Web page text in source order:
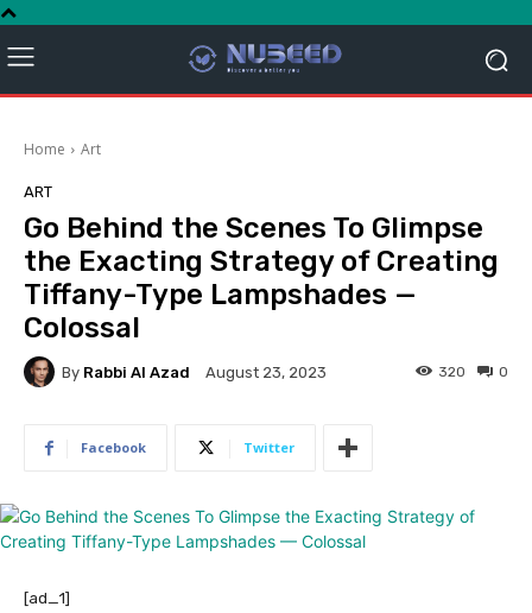
Home Art
ART
Go Behind the Scenes To Glimpse
the Exacting Strategy of Creating
Tiffany-Type Lampshades —
Colossal
By Rabbi Al Azad August 23, 2023 0
320
Facebook Twitter
[ad_1]